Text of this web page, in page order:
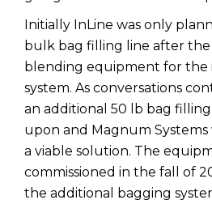
Initially InLine was only
bulk bag filling line after
blending equipment for the
system. As conversations
an additional 50 lb bag
upon and Magnum Systems
a viable solution. The
commissioned in the fall of
the additional bagging